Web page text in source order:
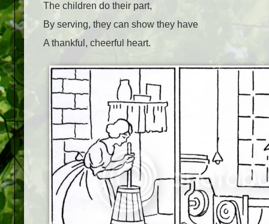
The children do their part,
By serving, they can show they have
A thankful, cheerful heart.